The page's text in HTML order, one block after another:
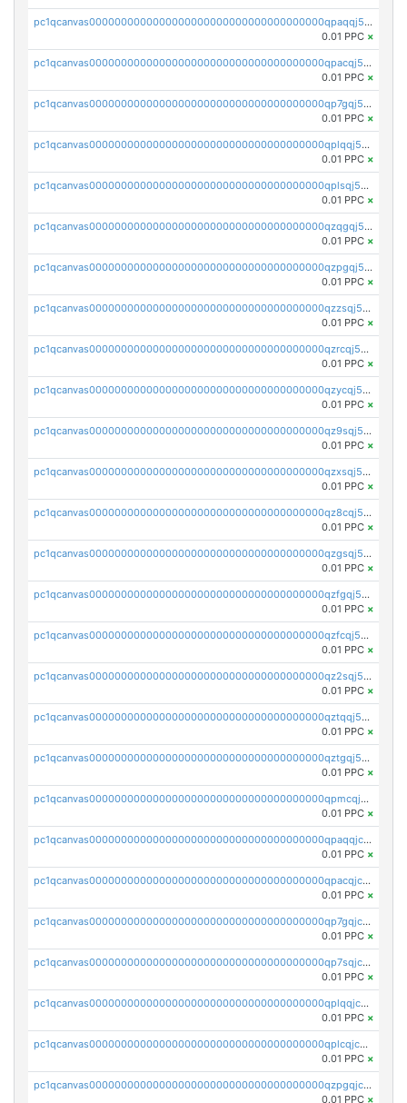
pc1qcanvas0000000000000000000000000000000000000qpaqqj5zsjpstz4
0.01 PPC ×
pc1qcanvas0000000000000000000000000000000000000qpacqj5zs09t2ly
0.01 PPC ×
pc1qcanvas0000000000000000000000000000000000000qp7gqj5zstj46gy
0.01 PPC ×
pc1qcanvas0000000000000000000000000000000000000qplqqj5zswkc9mp
0.01 PPC ×
pc1qcanvas0000000000000000000000000000000000000qplsqj5zscf2udl
0.01 PPC ×
pc1qcanvas0000000000000000000000000000000000000qzqgqj5zs4ckg6f
0.01 PPC ×
pc1qcanvas0000000000000000000000000000000000000qzpgqj5zsm8j0zr
0.01 PPC ×
pc1qcanvas0000000000000000000000000000000000000qzzsqj5zs5t987v
0.01 PPC ×
pc1qcanvas0000000000000000000000000000000000000qzrcqj5zs30gcdf
0.01 PPC ×
pc1qcanvas0000000000000000000000000000000000000qzycqj5zsjq5dhk
0.01 PPC ×
pc1qcanvas0000000000000000000000000000000000000qz9sqj5zshyejyn
0.01 PPC ×
pc1qcanvas0000000000000000000000000000000000000qzxsqj5zs9v4m9d
0.01 PPC ×
pc1qcanvas0000000000000000000000000000000000000qz8cqj5zsqgcykg
0.01 PPC ×
pc1qcanvas0000000000000000000000000000000000000qzgsqj5zsrjycc6
0.01 PPC ×
pc1qcanvas0000000000000000000000000000000000000qzfgqj5zssfm7ap
0.01 PPC ×
pc1qcanvas0000000000000000000000000000000000000qzfcqj5zsxkf8tl
0.01 PPC ×
pc1qcanvas0000000000000000000000000000000000000qz2sqj5zsl9vkpw
0.01 PPC ×
pc1qcanvas0000000000000000000000000000000000000qztqqj5zs896g06
0.01 PPC ×
pc1qcanvas0000000000000000000000000000000000000qztgqj5zsv7nsy4
0.01 PPC ×
pc1qcanvas0000000000000000000000000000000000000qpmcqjczs6dy244
0.01 PPC ×
pc1qcanvas0000000000000000000000000000000000000qpaqqjczs2e8e23
0.01 PPC ×
pc1qcanvas0000000000000000000000000000000000000qpacqjczshauchq
0.01 PPC ×
pc1qcanvas0000000000000000000000000000000000000qp7gqjczsn2zgqq
0.01 PPC ×
pc1qcanvas0000000000000000000000000000000000000qp7sqjczswwefa3
0.01 PPC ×
pc1qcanvas0000000000000000000000000000000000000qplqqjczskw0hn9
0.01 PPC ×
pc1qcanvas0000000000000000000000000000000000000qplcqjczst25kw5
0.01 PPC ×
pc1qcanvas0000000000000000000000000000000000000qzpgqjczsrl9a28
0.01 PPC ×